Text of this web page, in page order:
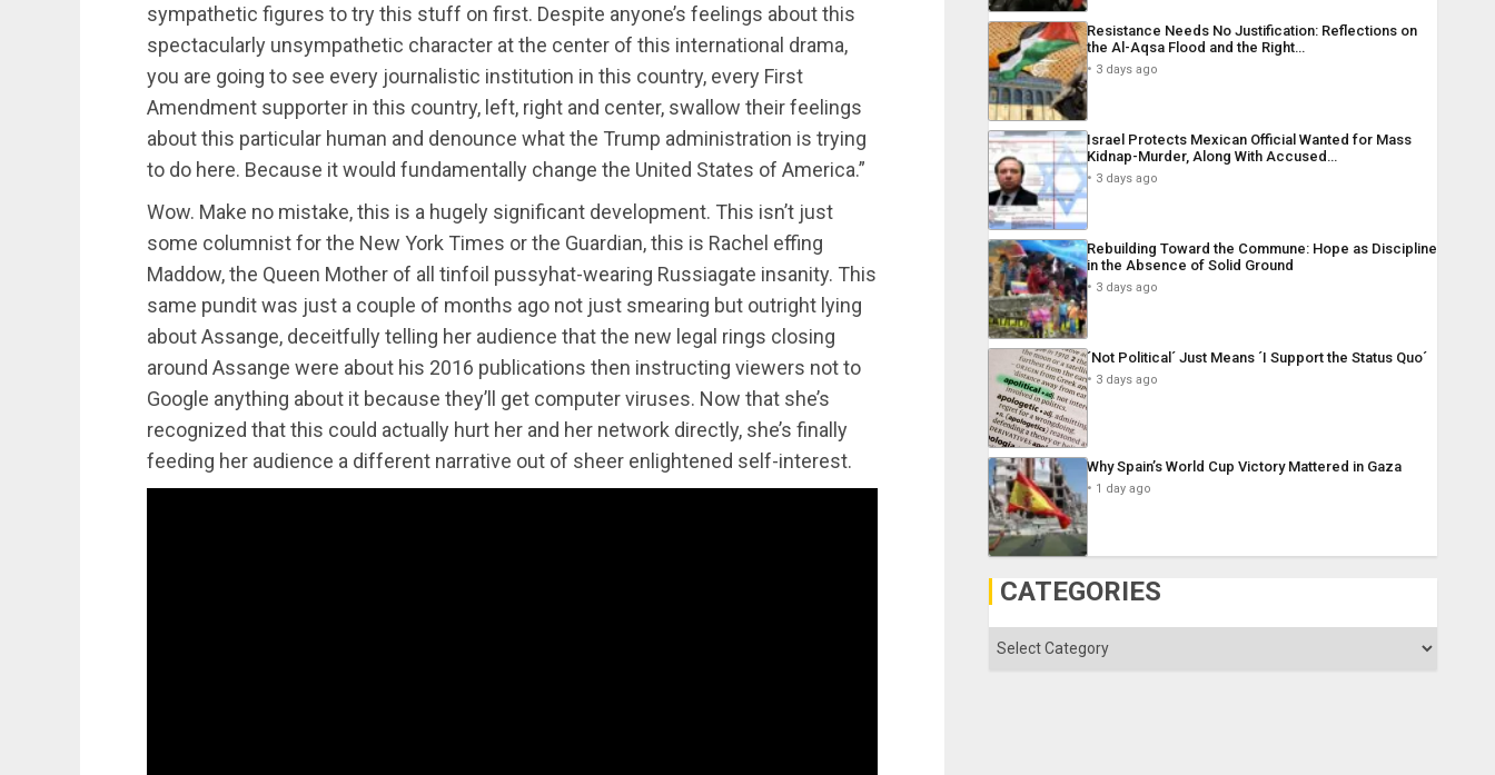
sympathetic figures to try this stuff on first. Despite anyone’s feelings about this
spectacularly unsympathetic character at the center of this international drama,
you are going to see every journalistic institution in this country, every First
Amendment supporter in this country, left, right and center, swallow their feelings
about this particular human and denounce what the Trump administration is trying
to do here. Because it would fundamentally change the United States of America.”
Wow. Make no mistake, this is a hugely significant development. This isn’t just
some columnist for the New York Times or the Guardian, this is Rachel effing
Maddow, the Queen Mother of all tinfoil pussyhat-wearing Russiagate insanity. This
same pundit was just a couple of months ago not just smearing but outright lying
about Assange, deceitfully telling her audience that the new legal rings closing
around Assange were about his 2016 publications then instructing viewers not to
Google anything about it because they’ll get computer viruses. Now that she’s
recognized that this could actually hurt her and her network directly, she’s finally
feeding her audience a different narrative out of sheer enlightened self-interest.
Resistance Needs No Justification: Reflections on
the Al-Aqsa Flood and the Right…
3 days ago
Israel Protects Mexican Official Wanted for Mass
Kidnap-Murder, Along With Accused…
3 days ago
Rebuilding Toward the Commune: Hope as Discipline
in the Absence of Solid Ground
3 days ago
´Not Political´ Just Means ´I Support the Status Quo´
3 days ago
Why Spain’s World Cup Victory Mattered in Gaza
1 day ago
CATEGORIES
Categories